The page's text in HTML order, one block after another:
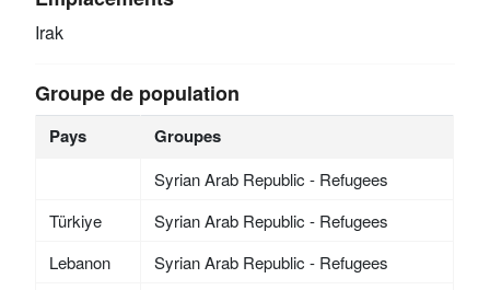
Irak
Groupe de population
Pays Groupes
Syrian Arab Republic - Refugees
Türkiye
Syrian Arab Republic - Refugees
Lebanon
Syrian Arab Republic - Refugees